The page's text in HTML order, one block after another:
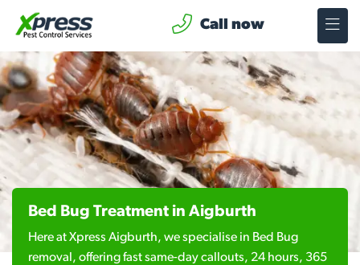
Call now
Bed Bug Treatment in Aigburth
Here at Xpress Aigburth, we specialise in Bed Bug
removal, offering fast same-day callouts, 24 hours, 365